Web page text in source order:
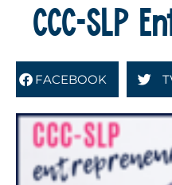
CCC-SLP
FACEBOOK